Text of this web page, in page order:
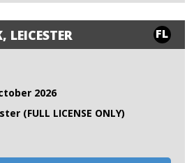
LEICESTER FL
2026
(FULL LICENSE ONLY)